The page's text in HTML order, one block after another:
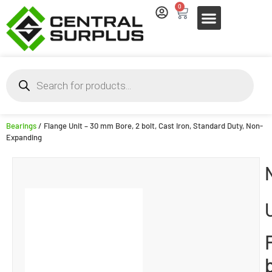
0
Bearings/ Flange Unit – 30 mm Bore, 2 bolt, Cast Iron, Standard Duty, Non-
Expanding